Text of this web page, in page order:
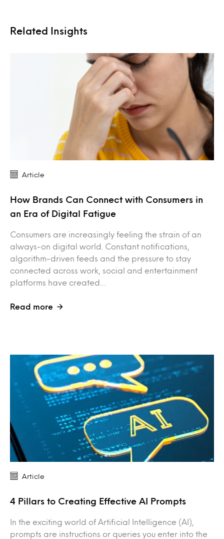
Related Insights
Article
How Brands Can Connect with Consumers in
an Era of Digital Fatigue
Consumers are increasingly feeling the strain of an
always-on digital world. Constant notifications,
algorithm-driven feeds and the pressure to stay
connected across work, social and entertainment
platforms have created…
Read more
Article
4 Pillars to Creating Effective AI Prompts
In the exciting world of Artificial Intelligence (AI),
prompts are instructions or queries you enter into the